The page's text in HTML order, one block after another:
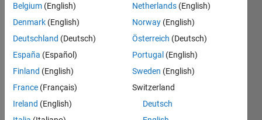
length
of a
vector.
So if A =
[1 1 1 1
Belgium (English)
Denmark (English)
Deutschland (Deutsch)
España (Español)
Finland (English)
France (Français)
Ireland (English)
Netherlands (English)
Norway (English)
Österreich (Deutsch)
Portugal (English)
Sweden (English)
Switzerland
Deutsch